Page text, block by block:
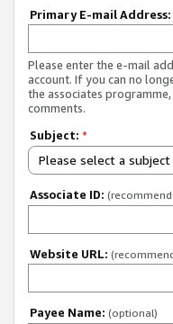
Primary E-mail Address:
Please enter the e-mail
account. If you can no
the associates
comments.
Subject: *
Please select a subject
Associate ID:
Website URL:
Payee Name: (optional)